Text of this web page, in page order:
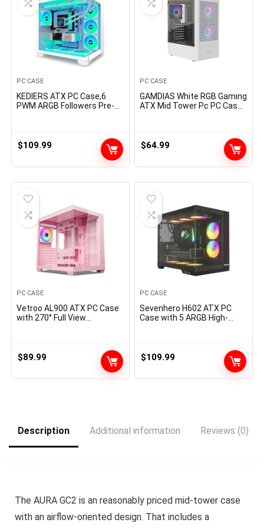
PC CASE
KEDIERS ATX PC Case,6
PWM ARGB Followers Pre-
Tower Pure White ATX
Laptop Case,C690
$109.99
PC CASE
GAMDIAS White RGB Gaming
ATX Mid Tower Pc PC Case
120mm ARGB Followers
$64.99
PC CASE
Vetroo AL900 ATX PC Case
with 270° Full View
Followers, Kind-C Prepared,
for 40 Collection GPUs
$89.99
PC CASE
Sevenhero H602 ATX PC
Case with 5 ARGB High-
Dual Chamber Design, Type-
C, Support 360mm AIO
Cooler, 400mm GPU, 200mm
$109.99
Description Additional information Reviews (0)
The AURA GC2 is an reasonably priced mid-tower case
with an airflow-oriented design. That includes a